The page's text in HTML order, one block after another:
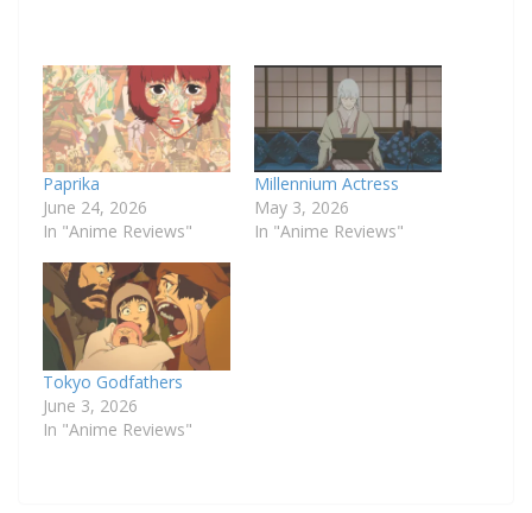
Paprika
June 24, 2026
In "Anime Reviews"
Millennium Actress
May 3, 2026
In "Anime Reviews"
Tokyo Godfathers
June 3, 2026
In "Anime Reviews"